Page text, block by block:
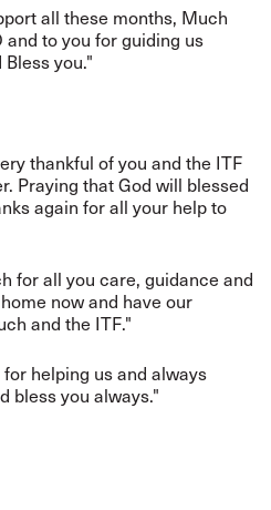
all these months, Much
to you for guiding us
you."
thankful of you and the ITF
Praying that God will blessed
again for all your help to
for all you care, guidance and
now and have our
and the ITF."
helping us and always
bless you always."